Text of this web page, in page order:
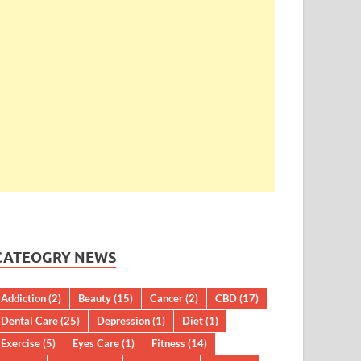
NEWS
Addiction(2) Beauty(15) Cancer(2) CBD(17)
Dental Care(25) Depression(1) Diet(1)
Exercise(5) Eyes Care(1) Fitness(14)